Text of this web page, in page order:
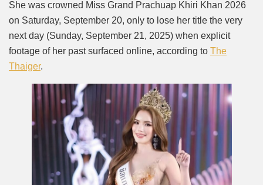
She was crowned Miss Grand Prachuap Khiri Khan 2026
on Saturday, September 20, only to lose her title the very
next day (Sunday, September 21, 2025) when explicit
footage of her past surfaced online, according to The
Thaiger.